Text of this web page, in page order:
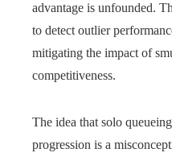
advantage is unfounded.
to detect outlier
mitigating the impact of
competitiveness.
The idea that solo
progression is a